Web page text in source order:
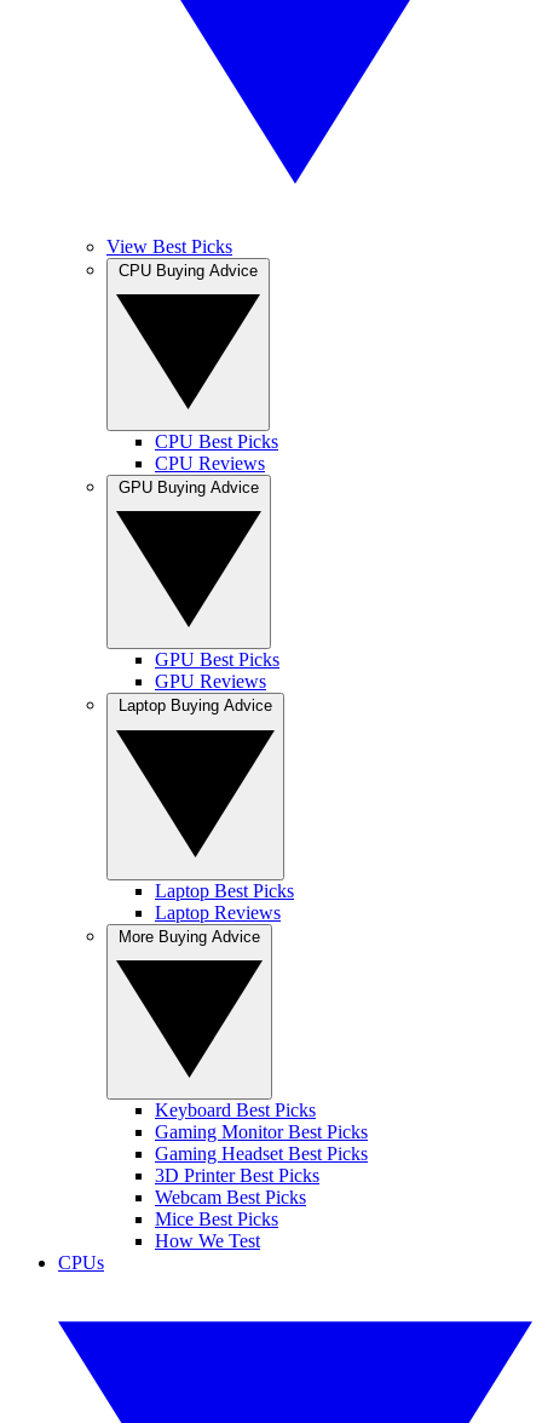
View Best Picks
CPU Best Picks
CPU Reviews
GPU Best Picks
GPU Reviews
Laptop Best Picks
Laptop Reviews
Keyboard Best Picks
Gaming Monitor Best Picks
Gaming Headset Best Picks
3D Printer Best Picks
Webcam Best Picks
Mice Best Picks
How We Test
CPUs